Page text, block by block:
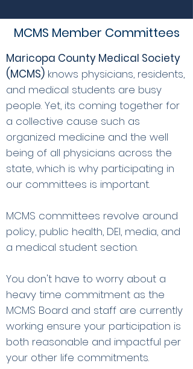
MCMS Member Committees
Maricopa County Medical Society
(MCMS) knows physicians, residents,
and medical students are busy
people. Yet, its coming together for
a collective cause such as
organized medicine and the well
being of all physicians across the
state, which is why participating in
our committees is important.
MCMS committees revolve around
policy, public health, DEI, media, and
a medical student section.
You don't have to worry about a
heavy time commitment as the
MCMS Board and staff are currently
working ensure your participation is
both reasonable and impactful per
your other life commitments.